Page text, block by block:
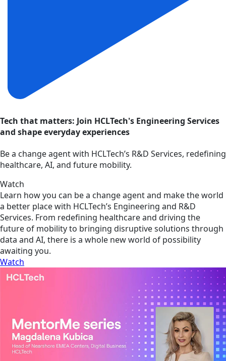
Tech that matters: Join HCLTech's Engineering Services
and shape everyday experiences
Be a change agent with HCLTech’s R&D Services, redefining
healthcare, AI, and future mobility.
Watch
Learn how you can be a change agent and make the world
a better place with HCLTech’s Engineering and R&D
Services. From redefining healthcare and driving the
future of mobility to bringing disruptive solutions through
data and AI, there is a whole new world of possibility
awaiting you.
Watch